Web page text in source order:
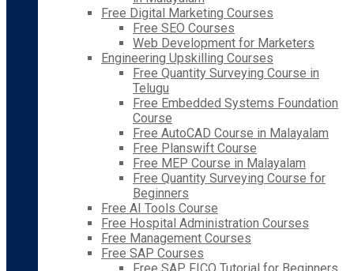
Free Digital Marketing Courses
Free SEO Courses
Web Development for Marketers
Engineering Upskilling Courses
Free Quantity Surveying Course in
Telugu
Free Embedded Systems Foundation
Course
Free AutoCAD Course in Malayalam
Free Planswift Course
Free MEP Course in Malayalam
Free Quantity Surveying Course for
Beginners
Free AI Tools Course
Free Hospital Administration Courses
Free Management Courses
Free SAP Courses